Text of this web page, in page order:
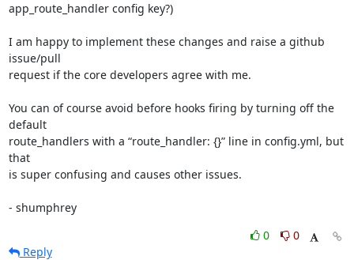
app_route_handler config key?)
I am happy to implement these changes and raise a github
issue/pull
request if the core developers agree with me.
You can of course avoid before hooks firing by turning off the
default
route_handlers with a “route_handler: {}” line in config.yml, but
that
is super confusing and causes other issues.
- shumphrey
0
0
Reply